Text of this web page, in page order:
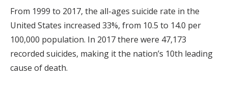
From 1999 to 2017, the all-ages suicide rate in the
United States increased 33%, from 10.5 to 14.0 per
100,000 population. In 2017 there were 47,173
recorded suicides, making it the nation’s 10th leading
cause of death.